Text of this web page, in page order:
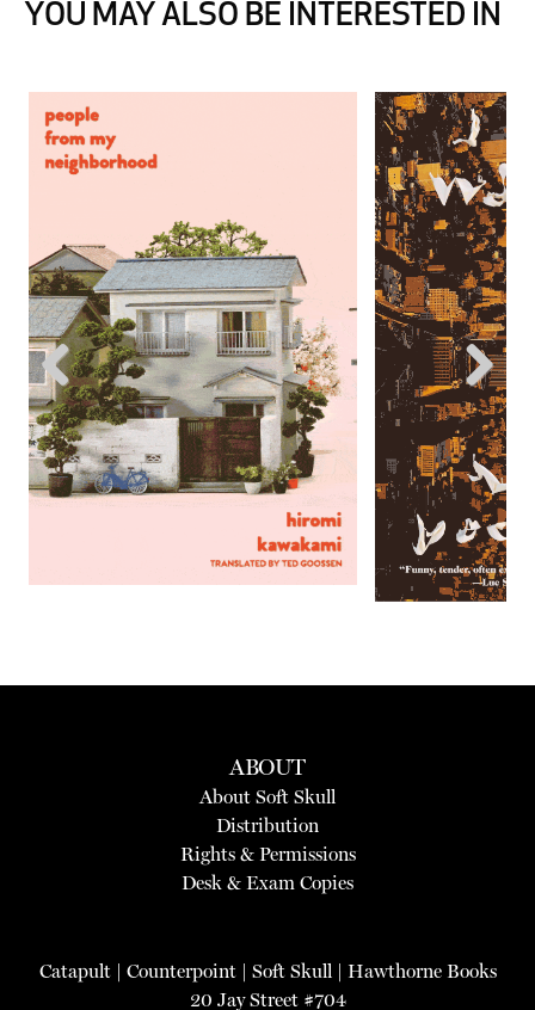
YOU MAY ALSO BE INTERESTED IN
Previous Next
ABOUT
About Soft Skull
Distribution
Rights & Permissions
Desk & Exam Copies
Catapult| Counterpoint| Soft Skull | Hawthorne Books
20 Jay Street #704